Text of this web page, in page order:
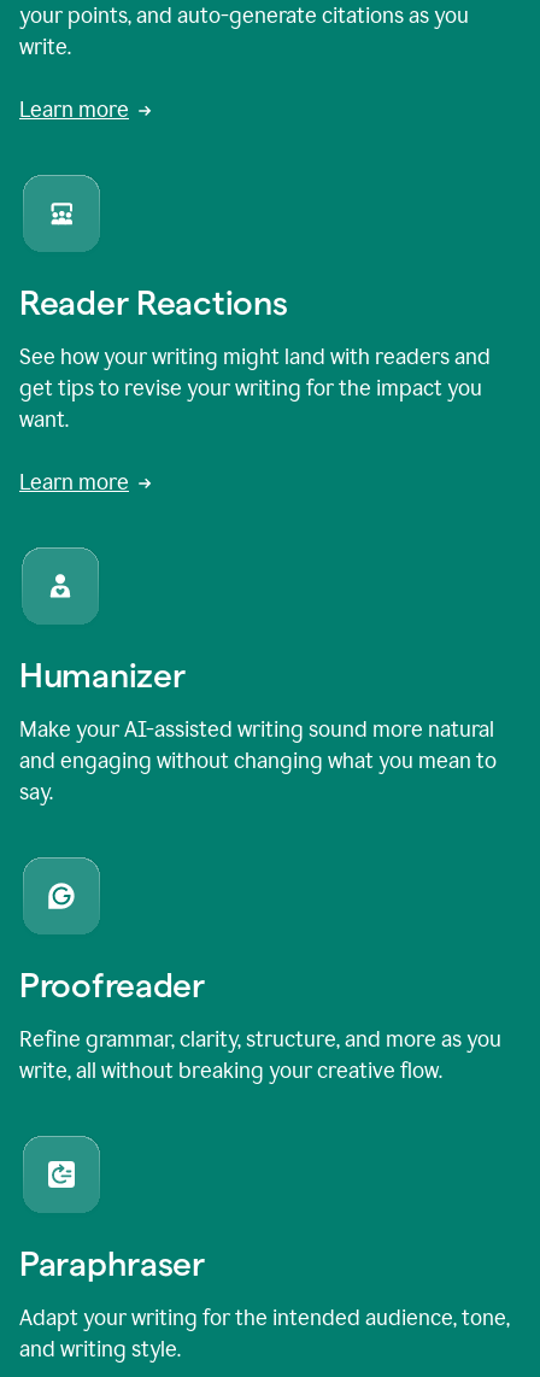
your points, and auto-generate citations as you
write.
Learn more
Reader Reactions
See how your writing might land with readers and
get tips to revise your writing for the impact you
want.
Learn more
Humanizer
Make your AI-assisted writing sound more natural
and engaging without changing what you mean to
say.
Proofreader
Refine grammar, clarity, structure, and more as you
write, all without breaking your creative flow.
Paraphraser
Adapt your writing for the intended audience, tone,
and writing style.